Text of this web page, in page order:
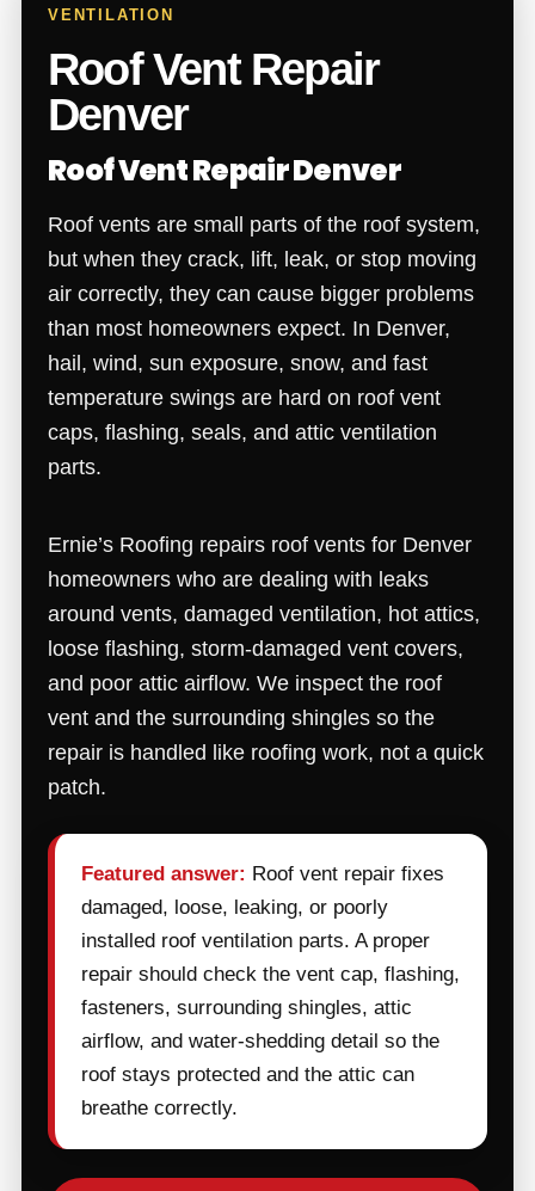
VENTILATION
Roof Vent Repair
Denver
Roof Vent Repair Denver
Roof vents are small parts of the roof system,
but when they crack, lift, leak, or stop moving
air correctly, they can cause bigger problems
than most homeowners expect. In Denver,
hail, wind, sun exposure, snow, and fast
temperature swings are hard on roof vent
caps, flashing, seals, and attic ventilation
parts.
Ernie’s Roofing repairs roof vents for Denver
homeowners who are dealing with leaks
around vents, damaged ventilation, hot attics,
loose flashing, storm-damaged vent covers,
and poor attic airflow. We inspect the roof
vent and the surrounding shingles so the
repair is handled like roofing work, not a quick
patch.
Featured answer: Roof vent repair fixes
damaged, loose, leaking, or poorly
installed roof ventilation parts. A proper
repair should check the vent cap, flashing,
fasteners, surrounding shingles, attic
airflow, and water-shedding detail so the
roof stays protected and the attic can
breathe correctly.